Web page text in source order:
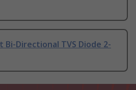
Bi-Directional TVS Diode 2-